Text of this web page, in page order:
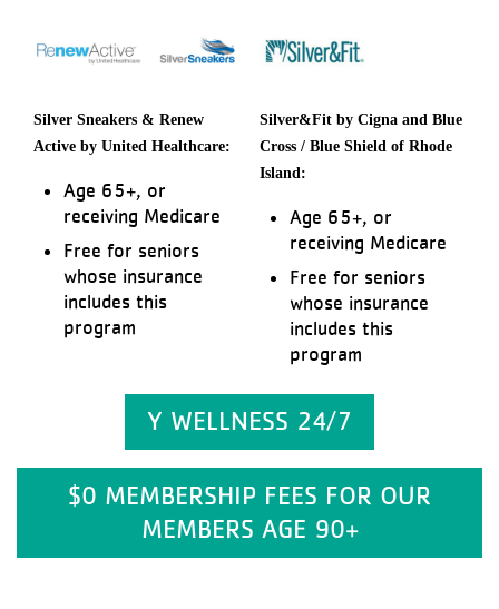
Silver Sneakers & Renew
Active by United Healthcare:
Age 65+, or
receiving Medicare
Free for seniors
whose insurance
includes this
program
Silver&Fit by Cigna and Blue
Cross / Blue Shield of Rhode
Island:
Age 65+, or
receiving Medicare
Free for seniors
whose insurance
includes this
program
Y WELLNESS 24/7
$0 MEMBERSHIP FEES FOR OUR
MEMBERS AGE 90+